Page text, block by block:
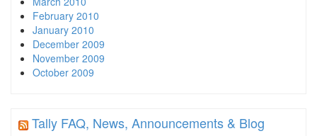
February 2010
January 2010
December 2009
November 2009
October 2009
Tally FAQ, News, Announcements & Blog